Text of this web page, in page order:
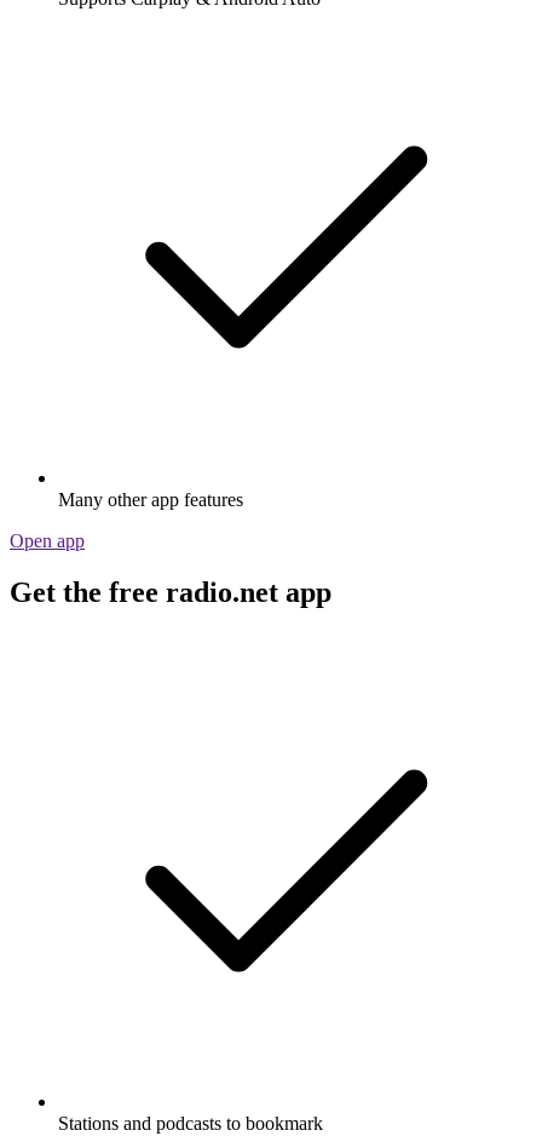
Many other app features
Open app
Get the free radio.net app
Stations and podcasts to bookmark